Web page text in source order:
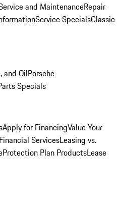
and MaintenanceRepair
Service SpecialsClassic
and OilPorsche
Specials
Apply for FinancingValue Your
ServicesLeasing vs.
Protection Plan ProductsLease